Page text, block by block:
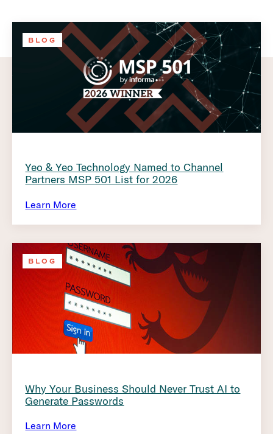
BLOG
Yeo & Yeo Technology Named to Channel
Partners MSP 501 List for 2026
Learn More
BLOG
Why Your Business Should Never Trust AI to
Generate Passwords
Learn More